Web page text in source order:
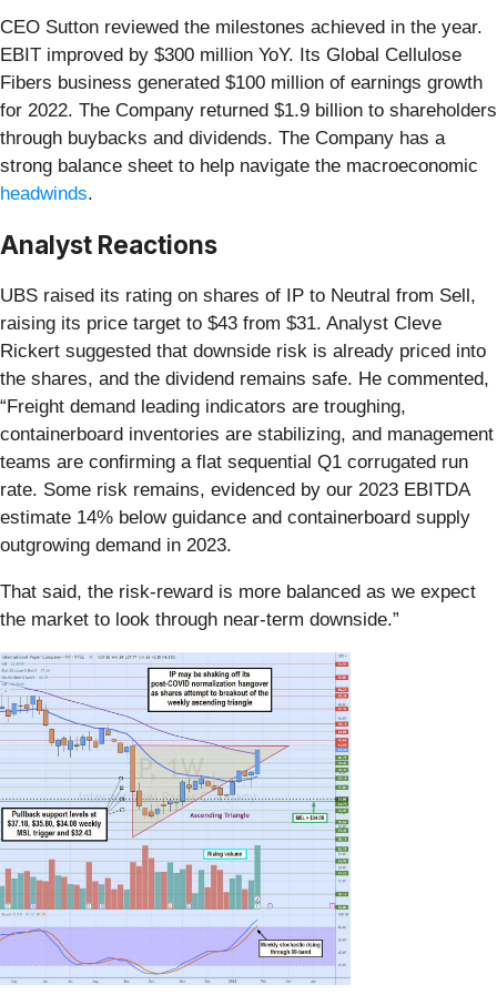
CEO Sutton reviewed the milestones achieved in the year.
EBIT improved by $300 million YoY. Its Global Cellulose
Fibers business generated $100 million of earnings growth
for 2022. The Company returned $1.9 billion to shareholders
through buybacks and dividends. The Company has a
strong balance sheet to help navigate the macroeconomic
headwinds.
Analyst Reactions
UBS raised its rating on shares of IP to Neutral from Sell,
raising its price target to $43 from $31. Analyst Cleve
Rickert suggested that downside risk is already priced into
the shares, and the dividend remains safe. He commented,
“Freight demand leading indicators are troughing,
containerboard inventories are stabilizing, and management
teams are confirming a flat sequential Q1 corrugated run
rate. Some risk remains, evidenced by our 2023 EBITDA
estimate 14% below guidance and containerboard supply
outgrowing demand in 2023.
That said, the risk-reward is more balanced as we expect
the market to look through near-term downside.”